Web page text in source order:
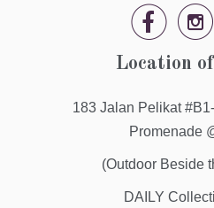
 
Location
183 Jalan Pelikat
Promenade
(Outdoor Beside
DAILY